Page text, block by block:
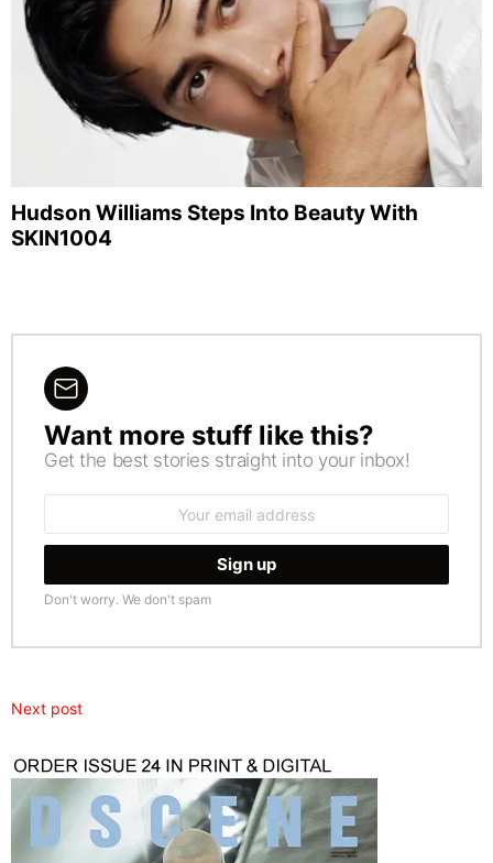
Hudson Williams Steps Into Beauty With
SKIN1004
NEWSLETTER
Want more stuff like this?
Get the best stories straight into your inbox!
Don't worry. We don't spam
Next post